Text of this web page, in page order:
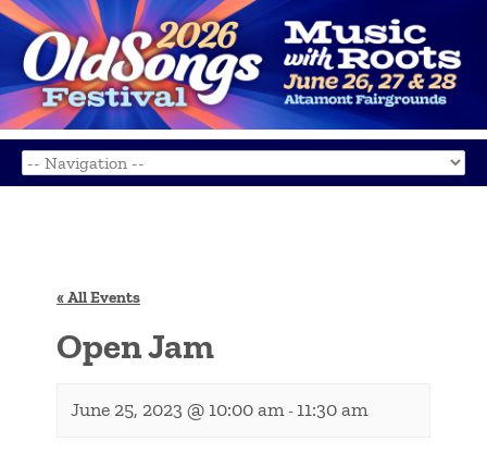
« All Events
Open Jam
June 25, 2023 @ 10:00 am - 11:30 am